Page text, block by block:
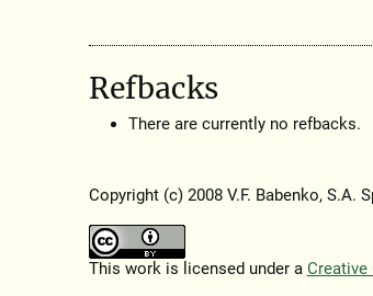
Refbacks
There are currently no refbacks.
Copyright (c) 2008 V.F. Babenko, S.A.
This work is licensed under a